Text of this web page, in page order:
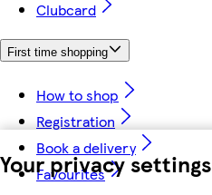
Your privacy settings
Clubcard
First time shopping
How to shop
Registration
Book a delivery
Favourites